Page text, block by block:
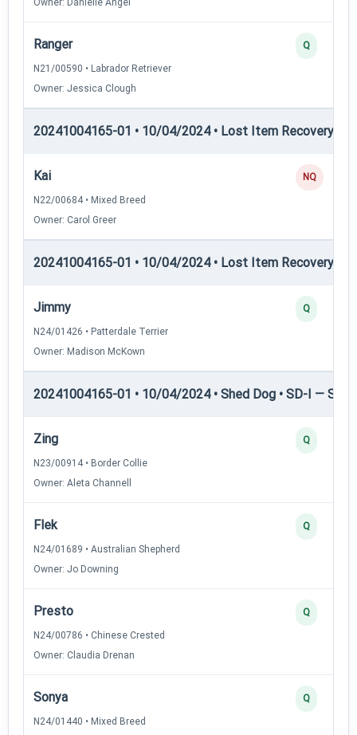
Owner: Danielle Angel
Ranger
N21/00590 • Labrador Retriever
Owner: Jessica Clough
Q
20241004165-01 • 10/04/2024 • Lost Item Recovery •
Kai
N22/00684 • Mixed Breed
Owner: Carol Greer
NQ
20241004165-01 • 10/04/2024 • Lost Item Recovery •
Jimmy
N24/01426 • Patterdale Terrier
Owner: Madison McKown
Q
20241004165-01 • 10/04/2024 • Shed Dog • SD-I —
Zing
N23/00914 • Border Collie
Owner: Aleta Channell
Q
Flek
N24/01689 • Australian Shepherd
Owner: Jo Downing
Q
Presto
N24/00786 • Chinese Crested
Owner: Claudia Drenan
Q
Sonya
N24/01440 • Mixed Breed
Q